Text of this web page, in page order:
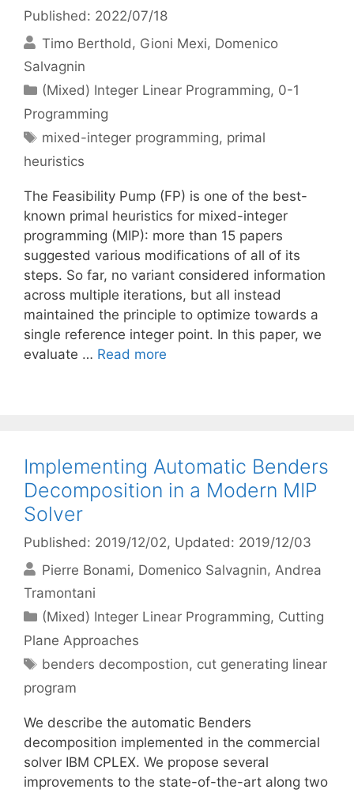
Published: 2022/07/18
Timo Berthold
Gioni Mexi Domenico
Salvagnin
Categories
(Mixed) Integer Linear Programming, 0-1
Programming
Tags
mixed-integer programming, primal
heuristics
The Feasibility Pump (FP) is one of the best-
known primal heuristics for mixed-integer
programming (MIP): more than 15 papers
suggested various modifications of all of its
steps. So far, no variant considered information
across multiple iterations, but all instead
maintained the principle to optimize towards a
single reference integer point. In this paper, we
evaluate … Read more
Implementing Automatic Benders
Decomposition in a Modern MIP
Solver
Published: 2019/12/02, Updated: 2019/12/03
Pierre Bonami Domenico Salvagnin Andrea
Tramontani
Categories
(Mixed) Integer Linear Programming, Cutting
Plane Approaches
Tags
benders decompostion, cut generating linear
program
We describe the automatic Benders
decomposition implemented in the commercial
solver IBM CPLEX. We propose several
improvements to the state-of-the-art along two